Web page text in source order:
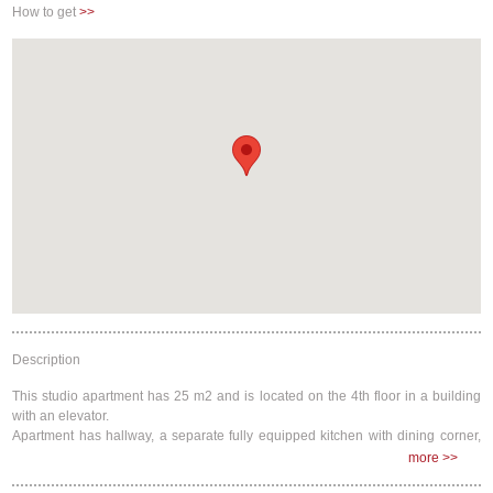
Buzzer/Wireless Intercom
How to get>>
Description
This studio apartment has 25 m2 and is located on the 4th floor in a building
with an elevator.
Apartment has hallway, a separate fully equipped kitchen with dining corner,
more >>